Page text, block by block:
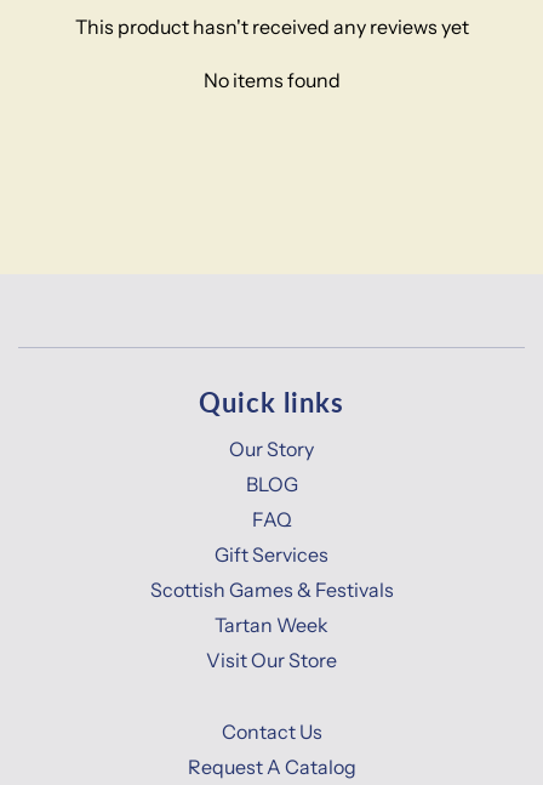
This product hasn't received any reviews yet
No items found
Quick links
Our Story
BLOG
FAQ
Gift Services
Scottish Games & Festivals
Tartan Week
Visit Our Store
Contact Us
Request A Catalog